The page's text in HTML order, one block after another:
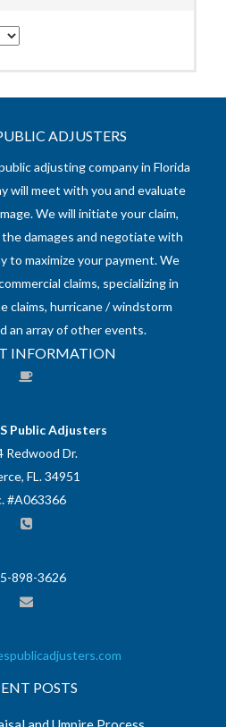
ADJUSTERS
adjusting company in Florida
will meet with you and evaluate
We will initiate your claim,
damages and negotiate with
to maximize your payment. We
claims, specializing in
claims, hurricane / windstorm
an array of other events.
INFORMATION
Public Adjusters
Redwood Dr.
FL. 34951
#A063366
898-3626
POSTS